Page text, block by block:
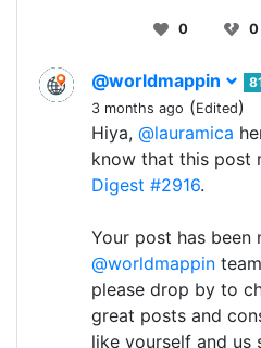
0 0
@worldmappin
3 months ago (Edited)
Hiya, @lauramica
know that this post
Digest #2916.
Your post has been
@worldmappin
please drop by to
great posts and
like yourself and us